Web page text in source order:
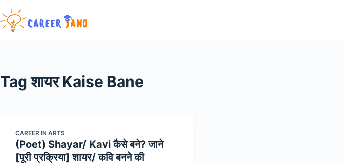
Skip
to
content
Tagशायर Kaise Bane
CAREER IN ARTS
(Poet) Shayar/ Kavi कैसे बने? जाने
[पूरी प्रक्रिया] शायर/ कवि बनने की